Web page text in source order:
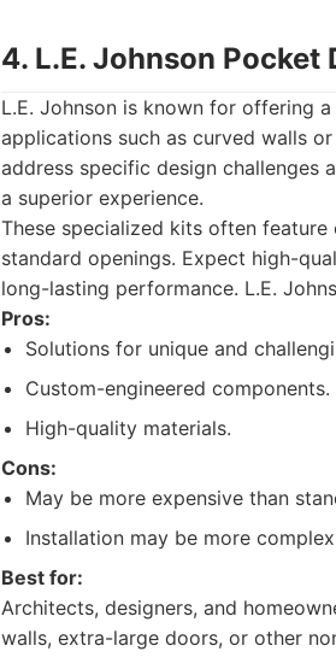
4. L.E. Johnson
L.E. Johnson is known for offering
applications such as curved walls
address specific design challenges
a superior experience.
These specialized kits often
standard openings. Expect high-
long-lasting performance. L.E.
Pros:
Solutions for unique and
Custom-engineered components.
High-quality materials.
Cons:
May be more expensive than
Installation may be more
Best for:
Architects, designers, and
walls, extra-large doors, or other